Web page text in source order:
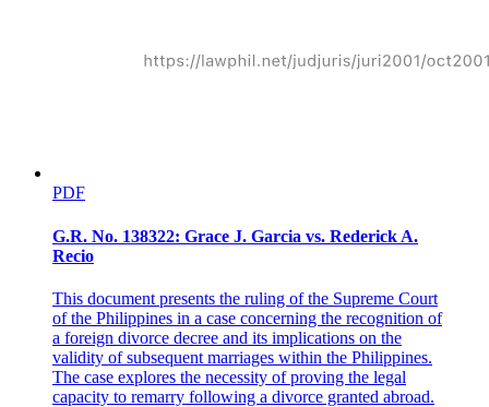
The Ruling of the Court of Appeals
PDF
G.R. No. 138322: Grace J. Garcia vs. Rederick A.
Recio
This document presents the ruling of the Supreme Court
of the Philippines in a case concerning the recognition of
a foreign divorce decree and its implications on the
validity of subsequent marriages within the Philippines.
The case explores the necessity of proving the legal
capacity to remarry following a divorce granted abroad.